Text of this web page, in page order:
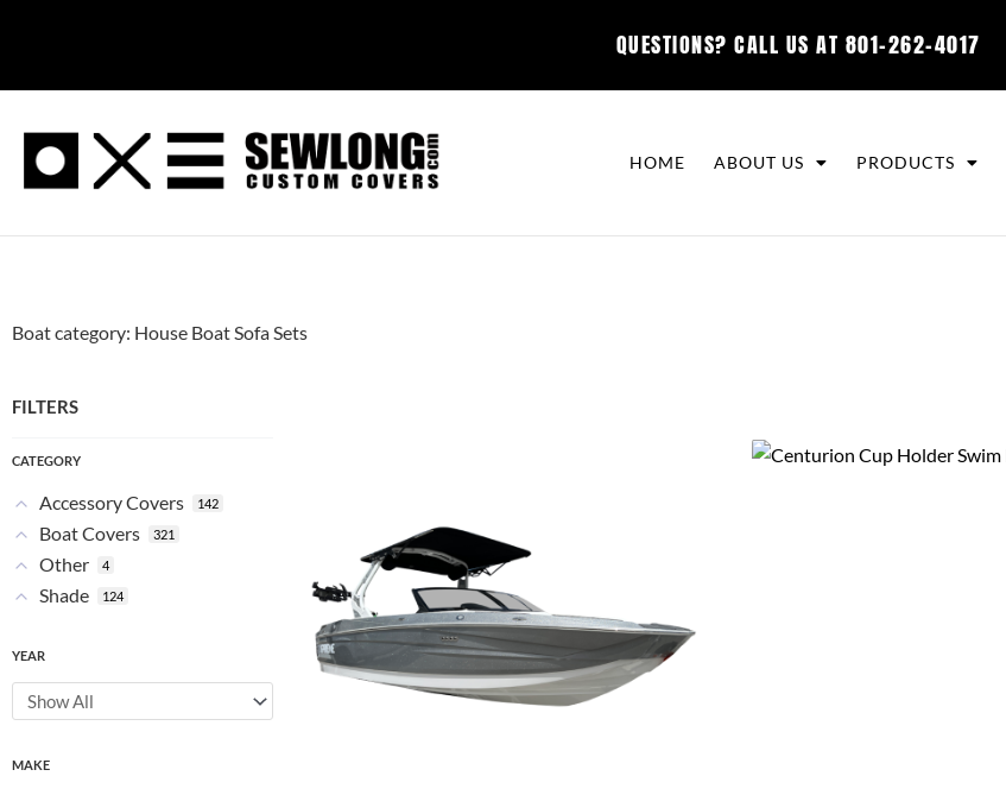
QUESTIONS? CALL US AT 801-262-4017
HOME ABOUT US PRODUCTS
Boat category: House Boat Sofa Sets
FILTERS
CATEGORY
Accessory Covers 142
Boat Covers 321
Other 4
Shade 124
YEAR
MAKE